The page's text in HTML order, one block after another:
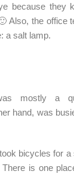
because they
Also, the office
a salt lamp.
mostly a
hand, was
bicycles for a
is one